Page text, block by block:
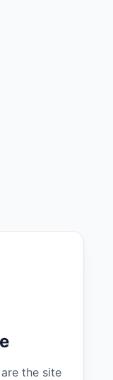
the site